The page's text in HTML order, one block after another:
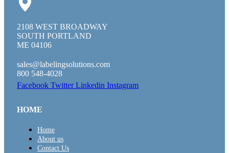
2108 WEST BROADWAY
SOUTH PORTLAND
ME 04106
sales@labelingsolutions.com
800 548-4028
Facebook Twitter Linkedin Instagram
HOME
Home
About us
Contact Us